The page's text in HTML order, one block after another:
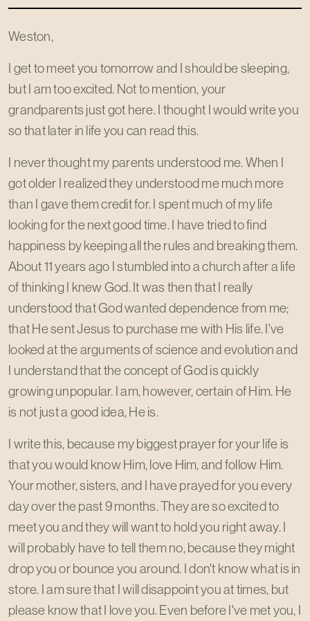
Weston,
I get to meet you tomorrow and I should be sleeping,
but I am too excited. Not to mention, your
grandparents just got here. I thought I would write you
so that later in life you can read this.
I never thought my parents understood me. When I
got older I realized they understood me much more
than I gave them credit for. I spent much of my life
looking for the next good time. I have tried to find
happiness by keeping all the rules and breaking them.
About 11 years ago I stumbled into a church after a life
of thinking I knew God. It was then that I really
understood that God wanted dependence from me;
that He sent Jesus to purchase me with His life. I've
looked at the arguments of science and evolution and
I understand that the concept of God is quickly
growing unpopular. I am, however, certain of Him. He
is not just a good idea, He is.
I write this, because my biggest prayer for your life is
that you would know Him, love Him, and follow Him.
Your mother, sisters, and I have prayed for you every
day over the past 9 months. They are so excited to
meet you and they will want to hold you right away. I
will probably have to tell them no, because they might
drop you or bounce you around. I don't know what is in
store. I am sure that I will disappoint you at times, but
please know that I love you. Even before I've met you, I